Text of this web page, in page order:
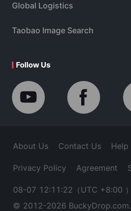
Global Logistics
Taobao Image Search
Follow Us
About Us Contact Us Help
Privacy Policy Agreement
08-07 12:11:22 （UTC +8:00 ）
© 2012-2026